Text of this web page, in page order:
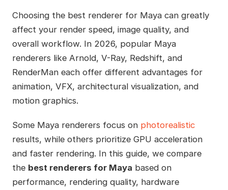
Choosing the best renderer for Maya can greatly
affect your render speed, image quality, and
overall workflow. In 2026, popular Maya
renderers like Arnold, V-Ray, Redshift, and
RenderMan each offer different advantages for
animation, VFX, architectural visualization, and
motion graphics.
Some Maya renderers focus on photorealistic
results, while others prioritize GPU acceleration
and faster rendering. In this guide, we compare
the best renderers for Maya based on
performance, rendering quality, hardware